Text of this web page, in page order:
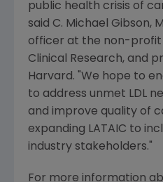
public health crisis of
said C. Michael Gibson,
officer at the non-profit
Clinical Research, and
Harvard. "We hope to
to address unmet LDL
and improve quality of
expanding LATAIC to
industry stakeholders."
For more information